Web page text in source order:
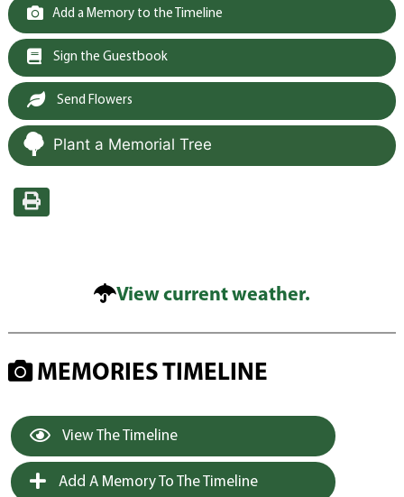
Add a Memory to the Timeline
Sign the Guestbook
Send Flowers
Plant a Memorial Tree
View current weather.
MEMORIES TIMELINE
View The Timeline
Add A Memory To The Timeline